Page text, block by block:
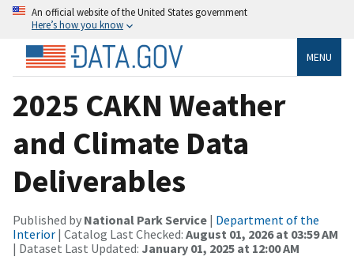
An official website of the United States government
Here’s how you know
MENU
2025 CAKN Weather
and Climate Data
Deliverables
Published by National Park Service | Department of the
Interior | Catalog Last Checked: August 01, 2026 at 03:59 AM
| Dataset Last Updated: January 01, 2025 at 12:00 AM